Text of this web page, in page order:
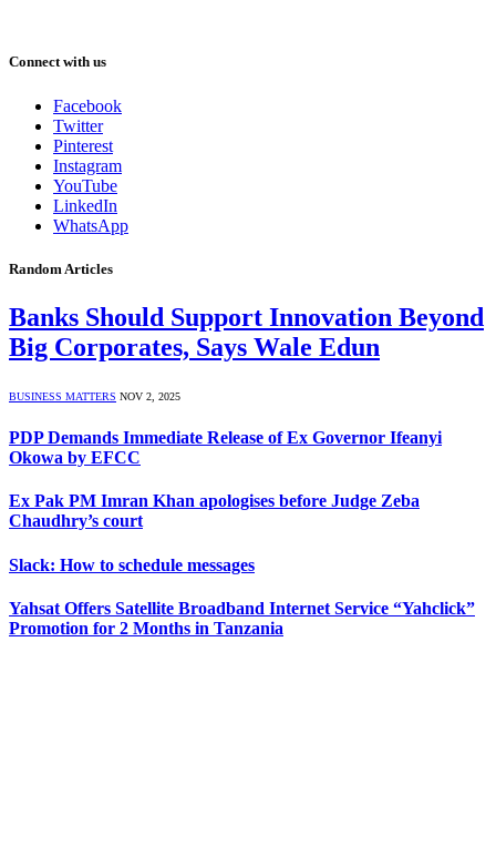
Connect with us
Facebook
Twitter
Pinterest
Instagram
YouTube
LinkedIn
WhatsApp
Random Articles
Banks Should Support Innovation Beyond
Big Corporates, Says Wale Edun
BUSINESS MATTERS NOV 2, 2025
PDP Demands Immediate Release of Ex Governor Ifeanyi
Okowa by EFCC
Ex Pak PM Imran Khan apologises before Judge Zeba
Chaudhry’s court
Slack: How to schedule messages
Yahsat Offers Satellite Broadband Internet Service “Yahclick”
Promotion for 2 Months in Tanzania